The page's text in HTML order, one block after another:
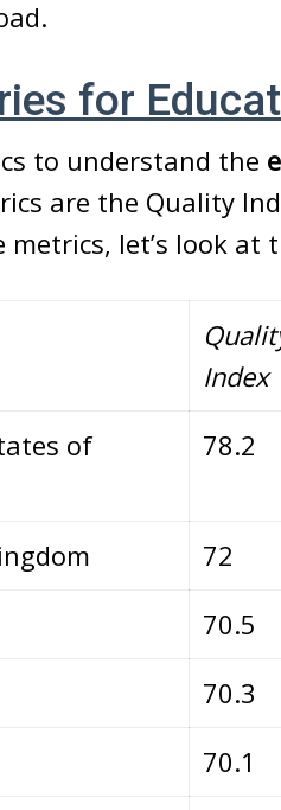
for
to understand the
are the Quality
metrics, let’s look at
Index
of
78.2
72
70.5
70.3
70.1